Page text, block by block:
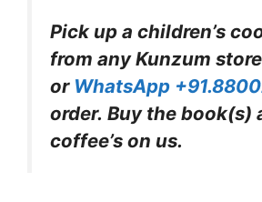
Pick up a children’s
from any Kunzum store
or WhatsApp
order. Buy the book(s)
coffee’s on us.